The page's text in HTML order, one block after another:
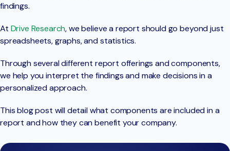
findings.
At Drive Research, we believe a report should go beyond just
spreadsheets, graphs, and statistics.
Through several different report offerings and components,
we help you interpret the findings and make decisions in a
personalized approach.
This blog post will detail what components are included in a
report and how they can benefit your company.